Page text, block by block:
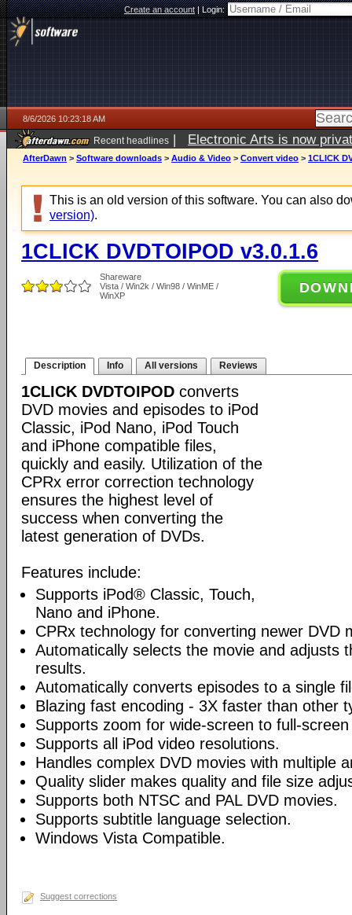
Create an account|Login:
8/6/2026 10:23:18 AM
Recent headlines | Electronic Arts is now
AfterDawn > Software downloads > Audio & Video > Convert video > 1CLICK
This is an old version of this software. You can also
version).
1CLICK DVDTOIPOD v3.0.1.6
Shareware
Vista / Win2k / Win98 / WinME /
WinXP
Description Info All versions Reviews
1CLICK DVDTOIPOD converts
DVD movies and episodes to iPod
Classic, iPod Nano, iPod Touch
and iPhone compatible files,
quickly and easily. Utilization of the
CPRx error correction technology
ensures the highest level of
success when converting the
latest generation of DVDs.
Features include:
Supports iPod® Classic, Touch,
Nano and iPhone.
CPRx technology for converting newer DVD
Automatically selects the movie and adjusts
results.
Automatically converts episodes to a single
Blazing fast encoding - 3X faster than other
Supports zoom for wide-screen to full-
Supports all iPod video resolutions.
Handles complex DVD movies with multiple
Quality slider makes quality and file size
Supports both NTSC and PAL DVD movies.
Supports subtitle language selection.
Windows Vista Compatible.
Suggest corrections